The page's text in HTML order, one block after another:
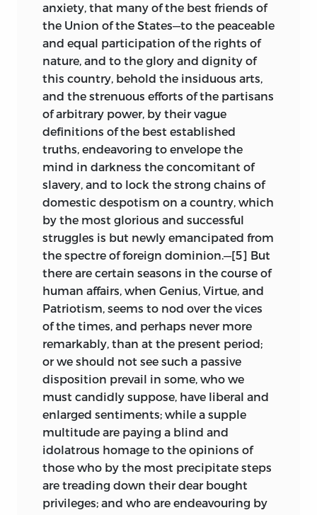
anxiety, that many of the best friends of
the Union of the States—to the peaceable
and equal participation of the rights of
nature, and to the glory and dignity of
this country, behold the insiduous arts,
and the strenuous efforts of the partisans
of arbitrary power, by their vague
definitions of the best established
truths, endeavoring to envelope the
mind in darkness the concomitant of
slavery, and to lock the strong chains of
domestic despotism on a country, which
by the most glorious and successful
struggles is but newly emancipated from
the spectre of foreign dominion.—[5] But
there are certain seasons in the course of
human affairs, when Genius, Virtue, and
Patriotism, seems to nod over the vices
of the times, and perhaps never more
remarkably, than at the present period;
or we should not see such a passive
disposition prevail in some, who we
must candidly suppose, have liberal and
enlarged sentiments; while a supple
multitude are paying a blind and
idolatrous homage to the opinions of
those who by the most precipitate steps
are treading down their dear bought
privileges; and who are endeavouring by